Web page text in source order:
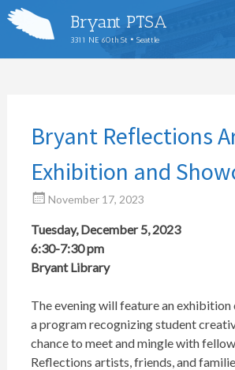
Bryant PTSA
3311 NE 60th St • Seattle
Bryant Reflections
Exhibition and
November 17, 2023
Tuesday, December 5, 2023
6:30-7:30 pm
Bryant Library
The evening will feature an
a program recognizing student
chance to meet and mingle with
Reflections artists, friends, and